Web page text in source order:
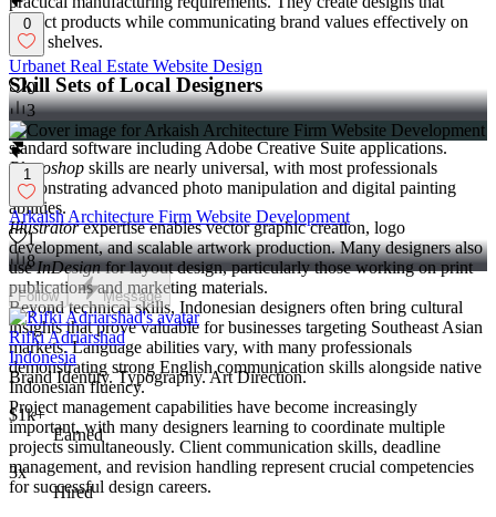
protect products while communicating brand values effectively on
retail shelves.
Skill Sets of Local Designers
Indonesian designers typically possess proficiency in industry-
standard software including Adobe Creative Suite applications.
Photoshop skills are nearly universal, with most professionals
demonstrating advanced photo manipulation and digital painting
abilities.
Illustratorexpertise enables vector graphic creation, logo
development, and scalable artwork production. Many designers also
useInDesignfor layout design, particularly those working on print
publications and marketing materials.
Beyond technical skills, Indonesian designers often bring cultural
insights that prove valuable for businesses targeting Southeast Asian
markets. Language abilities vary, with many professionals
demonstrating strong English communication skills alongside native
Indonesian fluency.
Project management capabilities have become increasingly
important, with many designers learning to coordinate multiple
projects simultaneously. Client communication skills, deadline
management, and revision handling represent crucial competencies
for successful design careers.
0
Urbanet Real Estate Website Design
0
3
1
Arkaish Architecture Firm Website Development
1
8
Follow Message
Rifki Adriarshad
Indonesia
Brand Identity. Typography. Art Direction.
$1k+
Earned
3x
Hired